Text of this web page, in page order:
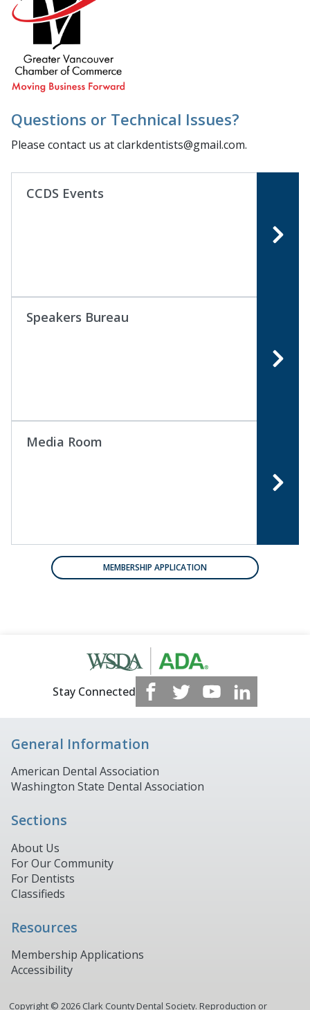
Questions or Technical Issues?
Please contact us at clarkdentists@gmail.com.
CCDS Events
Speakers Bureau
Media Room
MEMBERSHIP APPLICATION
Stay Connected
General Information
American Dental Association
Washington State Dental Association
Sections
About Us
For Our Community
For Dentists
Classifieds
Resources
Membership Applications
Accessibility
Copyright © 2026Clark County Dental Society. Reproduction or